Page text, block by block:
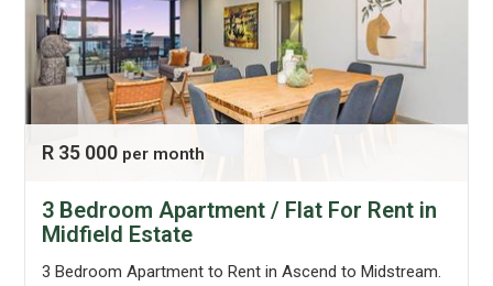
R 35 000 per month
3 Bedroom Apartment / Flat For Rent in
Midfield Estate
3 Bedroom Apartment to Rent in Ascend to Midstream.